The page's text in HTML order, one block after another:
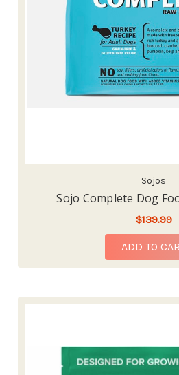
Sojos
Sojo Complete Dog
$139.99
ADD TO